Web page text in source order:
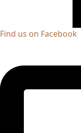
Find us on Facebook